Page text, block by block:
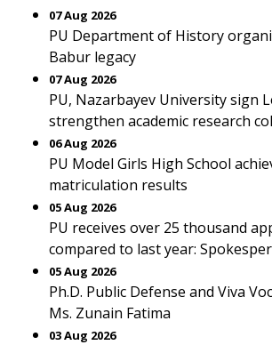
07 Aug 2026
PU Department of History
Babur legacy
07 Aug 2026
PU, Nazarbayev University sign
strengthen academic research
06 Aug 2026
PU Model Girls High School
matriculation results
05 Aug 2026
PU receives over 25 thousand
compared to last year:
05 Aug 2026
Ph.D. Public Defense and Viva
Ms. Zunain Fatima
03 Aug 2026